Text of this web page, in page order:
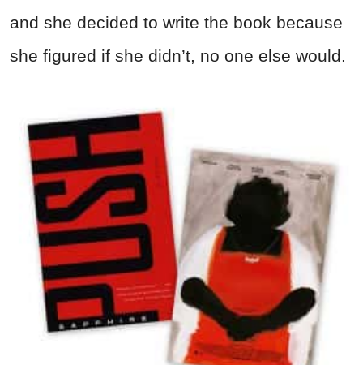
and she decided to write the book because
she figured if she didn’t, no one else would.